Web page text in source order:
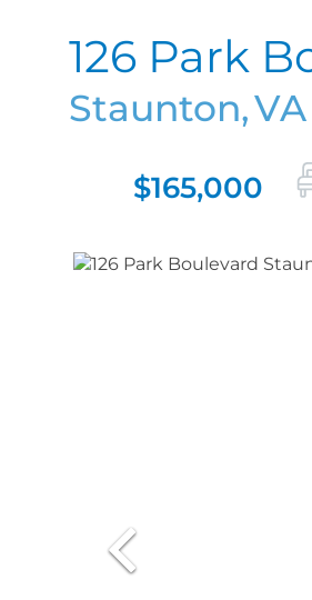
126 Park
Staunton,VA
$165,000